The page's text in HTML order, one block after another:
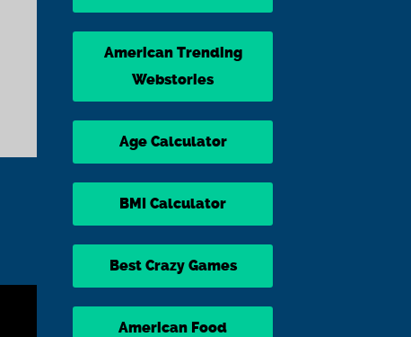
American Trending
Webstories
Age Calculator
BMI Calculator
Best Crazy Games
American Food